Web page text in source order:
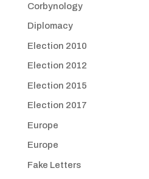
Corbynology
Diplomacy
Election 2010
Election 2012
Election 2015
Election 2017
Europe
Europe
Fake Letters